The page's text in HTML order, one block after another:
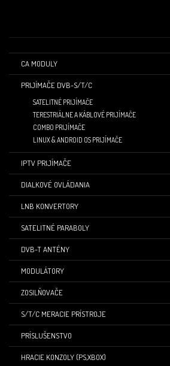
CA MODULY
PRIJÍMAČE DVB-S/T/C
SATELITNÉ PRIJÍMAČE
TERESTRIÁLNE A KÁBLOVÉ PRIJÍMAČE
COMBO PRIJÍMAČE
LINUX & ANDROID OS PRIJÍMAČE
IPTV PRIJÍMAČE
DIALKOVÉ OVLÁDANIA
LNB KONVERTORY
SATELITNÉ PARABOLY
DVB-T ANTÉNY
MODULÁTORY
ZOSILŇOVAČE
S/T/C MERACIE PRÍSTROJE
PRÍSLUŠENSTVO
HRACIE KONZOLY (PS,XBOX)